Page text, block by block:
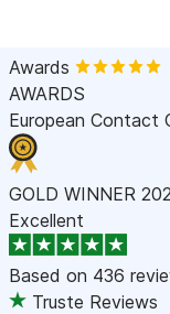
Awards
AWARDS
European Contact
GOLD WINNER
Excellent
Based on 436
Truste Reviews